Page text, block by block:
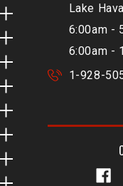
Lake
6:00am -
6:00am -
1-928-